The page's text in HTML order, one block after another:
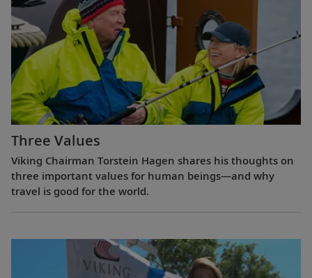
Three Values
Viking Chairman Torstein Hagen shares his thoughts on
three important values for human beings—and why
travel is good for the world.